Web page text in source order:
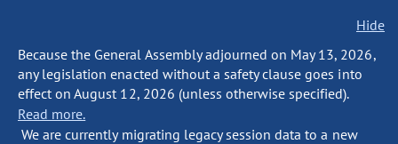
Hide
Because the General Assembly adjourned on May 13, 2026,
any legislation enacted without a safety clause goes into
effect on August 12, 2026 (unless otherwise specified).
Read more.
We are currently migrating legacy session data to a new